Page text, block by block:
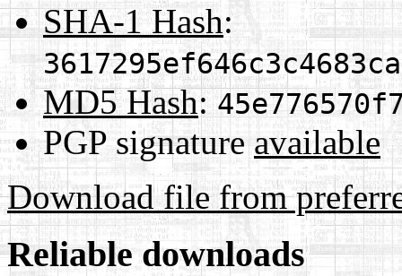
SHA-1 Hash:
MD5 Hash:
PGP signature available
Download file from
Reliable downloads